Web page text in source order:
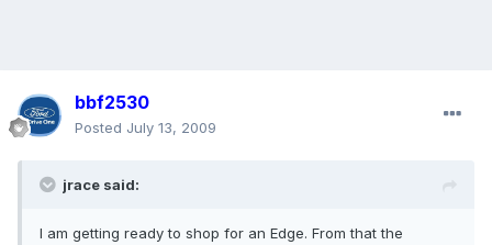
bbf2530
Posted July 13, 2009
jrace said:
I am getting ready to shop for an Edge. From that the